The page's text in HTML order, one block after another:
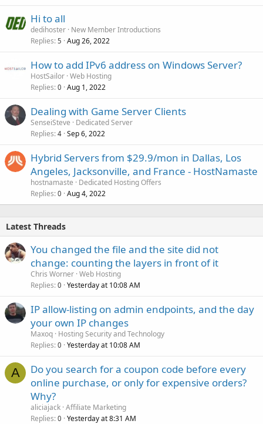
Hi to all
dedihoster New Member Introductions
Replies 5 Aug 26, 2022
How to add IPv6 address on Windows Server?
HostSailor Web Hosting
Replies 0 Aug 1, 2022
Dealing with Game Server Clients
SenseiSteve
Dedicated Server
Replies 4 Sep 6, 2022
Hybrid Servers from $29.9/mon in Dallas, Los
Angeles, Jacksonville, and France - HostNamaste
hostnamaste
Dedicated Hosting Offers
Replies 0 Aug 4, 2022
Latest Threads
You changed the file and the site did not
change: counting the layers in front of it
Chris Worner Web Hosting
Replies 0 Yesterday at 10:08 AM
IP allow-listing on admin endpoints, and the day
your own IP changes
Maxoq Hosting Security and Technology
Replies 0 Yesterday at 10:08 AM
A
Do you search for a coupon code before every
online purchase, or only for expensive orders?
Why?
aliciajack Affiliate Marketing
Replies 0 Yesterday at 8:31 AM